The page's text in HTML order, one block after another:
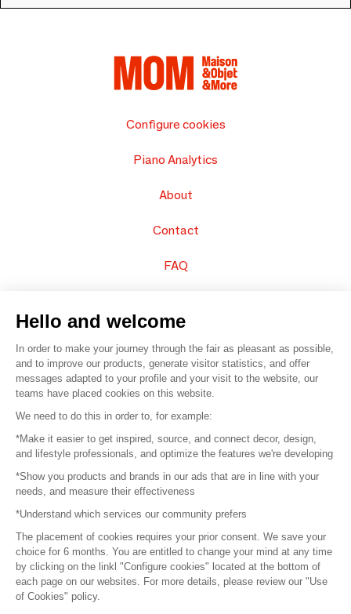
Configure cookies
Piano Analytics
About
Contact
FAQ
© 2016 – Organisation SAFI
Careers
Press
Become a partner
Terms of use
Platform General Terms and Conditions
Hello and welcome
In order to make your journey through the fair as pleasant as possible,
and to improve our products, generate visitor statistics, and offer
messages adapted to your profile and your visit to the website, our
teams have placed cookies on this website.
We need to do this in order to, for example:
*Make it easier to get inspired, source, and connect decor, design,
and lifestyle professionals, and optimize the features we're developing
*Show you products and brands in our ads that are in line with your
needs, and measure their effectiveness
*Understand which services our community prefers
The placement of cookies requires your prior consent. We save your
choice for 6 months. You are entitled to change your mind at any time
by clicking on the linkl "Configure cookies" located at the bottom of
each page on our websites. For more details, please review our "Use
of Cookies" policy.